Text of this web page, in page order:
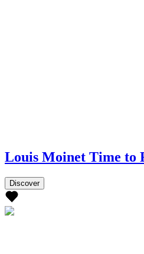
Louis Moinet Time to
Discover